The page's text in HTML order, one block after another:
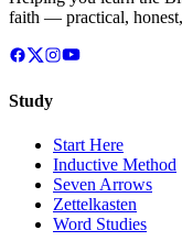
faith — practical,
Study
Start Here
Inductive Method
Seven Arrows
Zettelkasten
Word Studies